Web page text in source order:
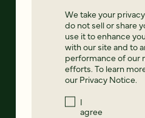
We take your
do not sell or share
use it to enhance
with our site and to
performance of our
efforts. To learn
our Privacy Notice.
I
agree